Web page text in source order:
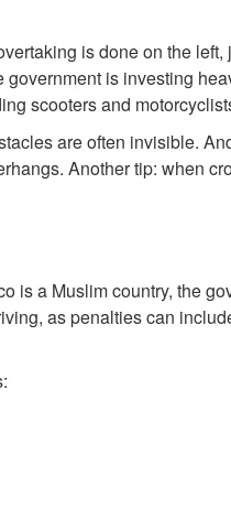
is done on the
is investing
scooters and
are often invisible.
Another tip: when
is a Muslim country, the
as penalties can